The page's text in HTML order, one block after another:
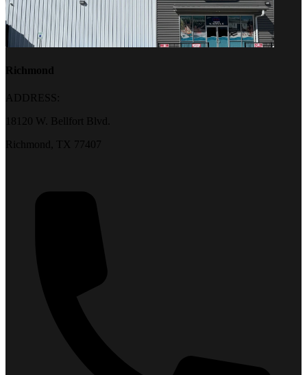
Richmond
ADDRESS:
18120 W. Bellfort Blvd.
Richmond, TX 77407